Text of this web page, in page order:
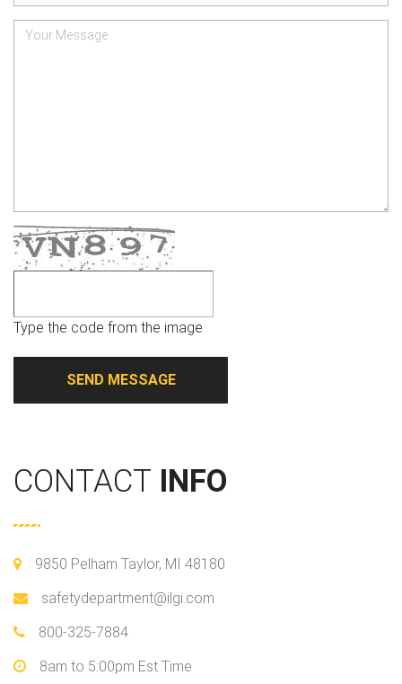
*
Your
Verify
Type the code from the image
CONTACT INFO
9850 Pelham Taylor, MI 48180
safetydepartment@ilgi.com
800-325-7884
8am to 5:00pm Est Time